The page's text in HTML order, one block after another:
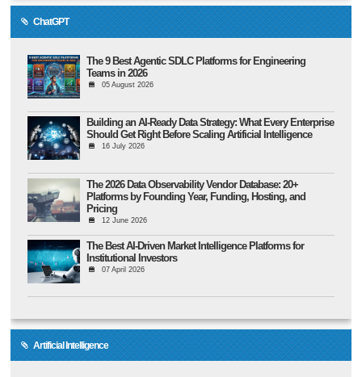
ChatGPT
The 9 Best Agentic SDLC Platforms for Engineering
Teams in 2026
05 August 2026
Building an AI-Ready Data Strategy: What Every Enterprise
Should Get Right Before Scaling Artificial Intelligence
16 July 2026
The 2026 Data Observability Vendor Database: 20+
Platforms by Founding Year, Funding, Hosting, and
Pricing
12 June 2026
The Best AI-Driven Market Intelligence Platforms for
Institutional Investors
07 April 2026
Artificial Intelligence